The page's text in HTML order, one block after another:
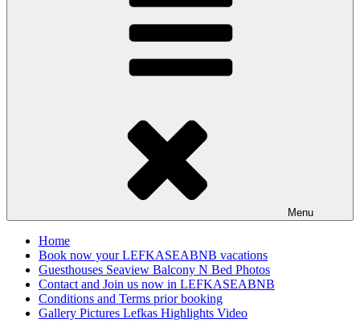
Menu
Home
Book now your LEFKASEABNB vacations
Guesthouses Seaview Balcony N Bed Photos
Contact and Join us now in LEFKASEABNB
Conditions and Terms prior booking
Gallery Pictures Lefkas Highlights Video